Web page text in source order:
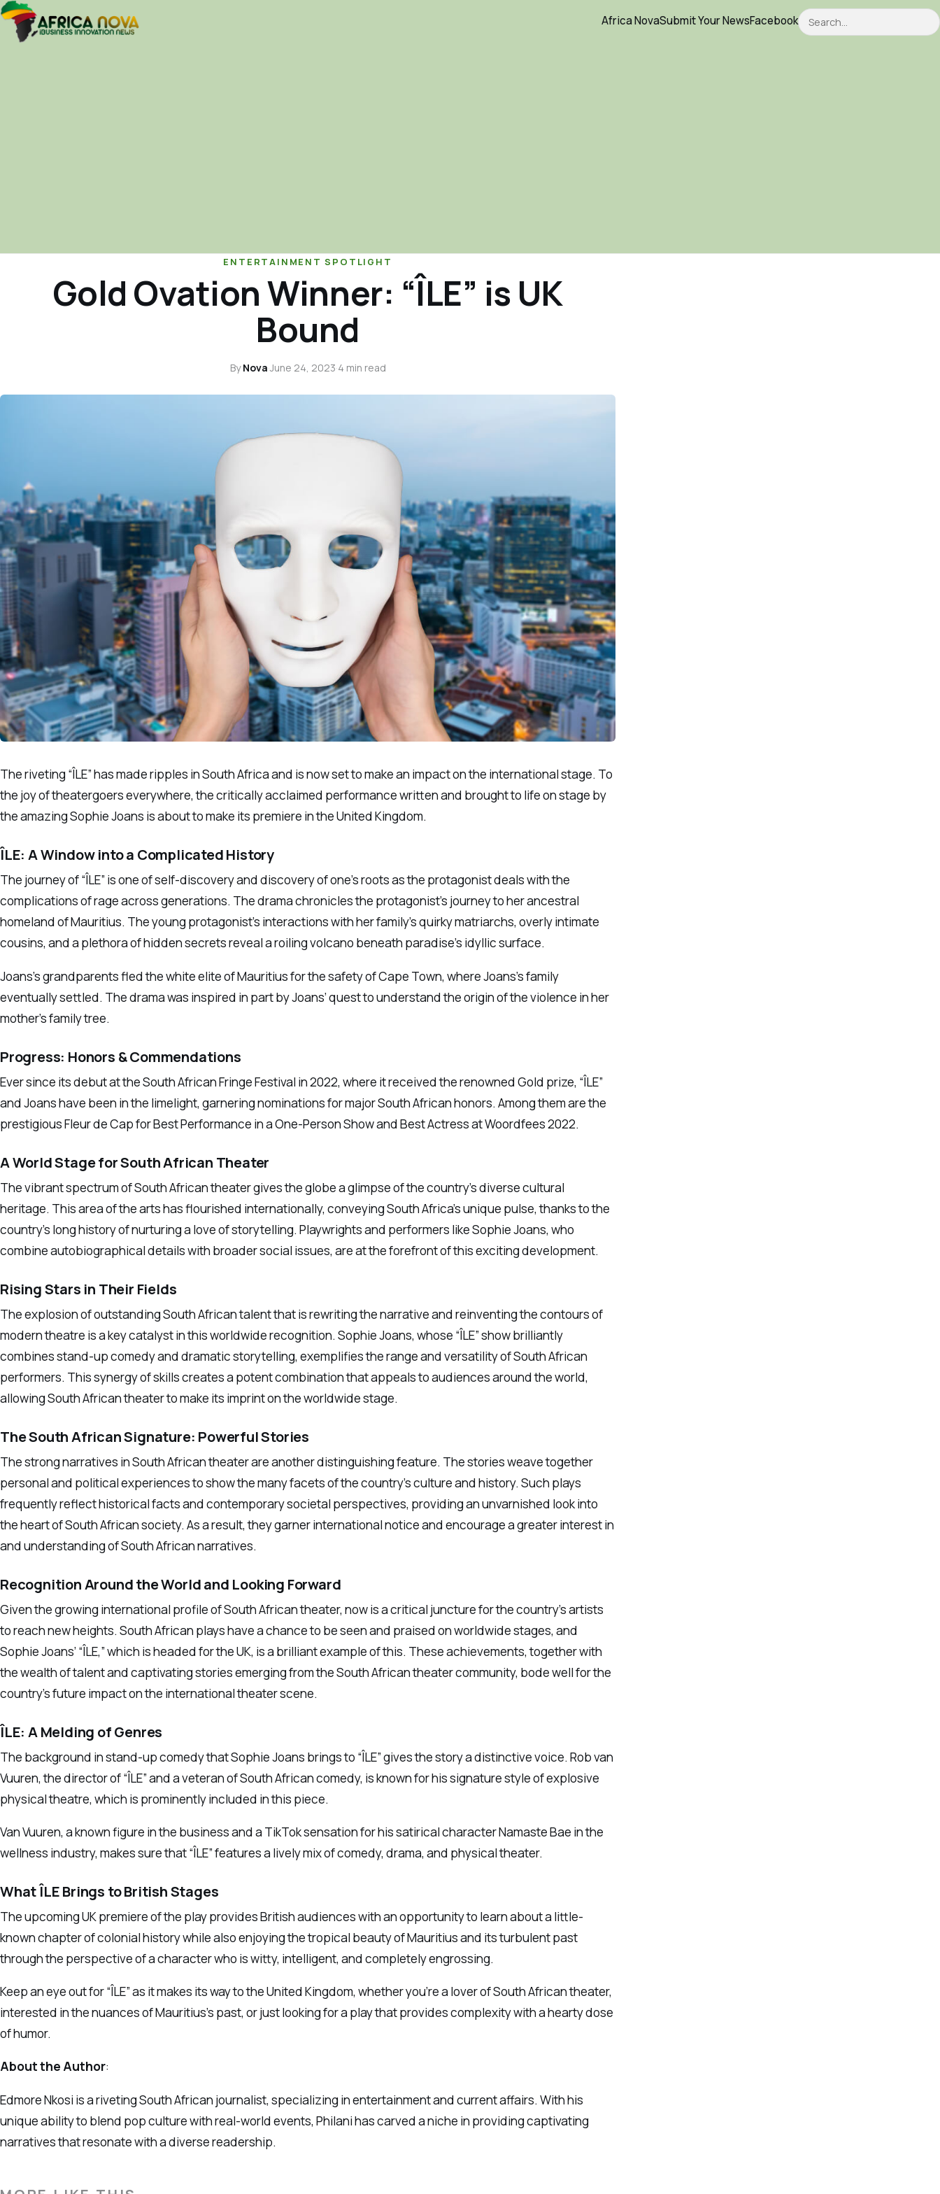
Africa NovaSubmit Your NewsFacebookSearch
ENTERTAINMENT SPOTLIGHT
Gold Ovation Winner: “ÎLE” is UK
Bound
ByNova·June 24, 2023·4 min read
The riveting “ÎLE” has made ripples in South Africa and is now set to make an impact on the international stage. To
the joy of theatergoers everywhere, the critically acclaimed performance written and brought to life on stage by
the amazing Sophie Joans is about to make its premiere in the United Kingdom.
ÎLE: A Window into a Complicated History
The journey of “ÎLE” is one of self-discovery and discovery of one’s roots as the protagonist deals with the
complications of rage across generations. The drama chronicles the protagonist’s journey to her ancestral
homeland of Mauritius. The young protagonist’s interactions with her family’s quirky matriarchs, overly intimate
cousins, and a plethora of hidden secrets reveal a roiling volcano beneath paradise’s idyllic surface.
Joans’s grandparents fled the white elite of Mauritius for the safety of Cape Town, where Joans’s family
eventually settled. The drama was inspired in part by Joans’ quest to understand the origin of the violence in her
mother’s family tree.
Progress: Honors & Commendations
Ever since its debut at the South African Fringe Festival in 2022, where it received the renowned Gold prize, “ÎLE”
and Joans have been in the limelight, garnering nominations for major South African honors. Among them are the
prestigious Fleur de Cap for Best Performance in a One-Person Show and Best Actress at Woordfees 2022.
A World Stage for South African Theater
The vibrant spectrum of South African theater gives the globe a glimpse of the country’s diverse cultural
heritage. This area of the arts has flourished internationally, conveying South Africa’s unique pulse, thanks to the
country’s long history of nurturing a love of storytelling. Playwrights and performers like Sophie Joans, who
combine autobiographical details with broader social issues, are at the forefront of this exciting development.
Rising Stars in Their Fields
The explosion of outstanding South African talent that is rewriting the narrative and reinventing the contours of
modern theatre is a key catalyst in this worldwide recognition. Sophie Joans, whose “ÎLE” show brilliantly
combines stand-up comedy and dramatic storytelling, exemplifies the range and versatility of South African
performers. This synergy of skills creates a potent combination that appeals to audiences around the world,
allowing South African theater to make its imprint on the worldwide stage.
The South African Signature: Powerful Stories
The strong narratives in South African theater are another distinguishing feature. The stories weave together
personal and political experiences to show the many facets of the country’s culture and history. Such plays
frequently reflect historical facts and contemporary societal perspectives, providing an unvarnished look into
the heart of South African society. As a result, they garner international notice and encourage a greater interest in
and understanding of South African narratives.
Recognition Around the World and Looking Forward
Given the growing international profile of South African theater, now is a critical juncture for the country’s artists
to reach new heights. South African plays have a chance to be seen and praised on worldwide stages, and
Sophie Joans’ “ÎLE,” which is headed for the UK, is a brilliant example of this. These achievements, together with
the wealth of talent and captivating stories emerging from the South African theater community, bode well for the
country’s future impact on the international theater scene.
ÎLE: A Melding of Genres
The background in stand-up comedy that Sophie Joans brings to “ÎLE” gives the story a distinctive voice. Rob van
Vuuren, the director of “ÎLE” and a veteran of South African comedy, is known for his signature style of explosive
physical theatre, which is prominently included in this piece.
Van Vuuren, a known figure in the business and a TikTok sensation for his satirical character Namaste Bae in the
wellness industry, makes sure that “ÎLE” features a lively mix of comedy, drama, and physical theater.
What ÎLE Brings to British Stages
The upcoming UK premiere of the play provides British audiences with an opportunity to learn about a little-
known chapter of colonial history while also enjoying the tropical beauty of Mauritius and its turbulent past
through the perspective of a character who is witty, intelligent, and completely engrossing.
Keep an eye out for “ÎLE” as it makes its way to the United Kingdom, whether you’re a lover of South African theater,
interested in the nuances of Mauritius’s past, or just looking for a play that provides complexity with a hearty dose
of humor.
About the Author:
Edmore Nkosi is a riveting South African journalist, specializing in entertainment and current affairs. With his
unique ability to blend pop culture with real-world events, Philani has carved a niche in providing captivating
narratives that resonate with a diverse readership.